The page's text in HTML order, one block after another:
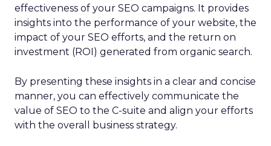
effectiveness of your SEO campaigns. It provides
insights into the performance of your website, the
impact of your SEO efforts, and the return on
investment (ROI) generated from organic search.
By presenting these insights in a clear and concise
manner, you can effectively communicate the
value of SEO to the C-suite and align your efforts
with the overall business strategy.